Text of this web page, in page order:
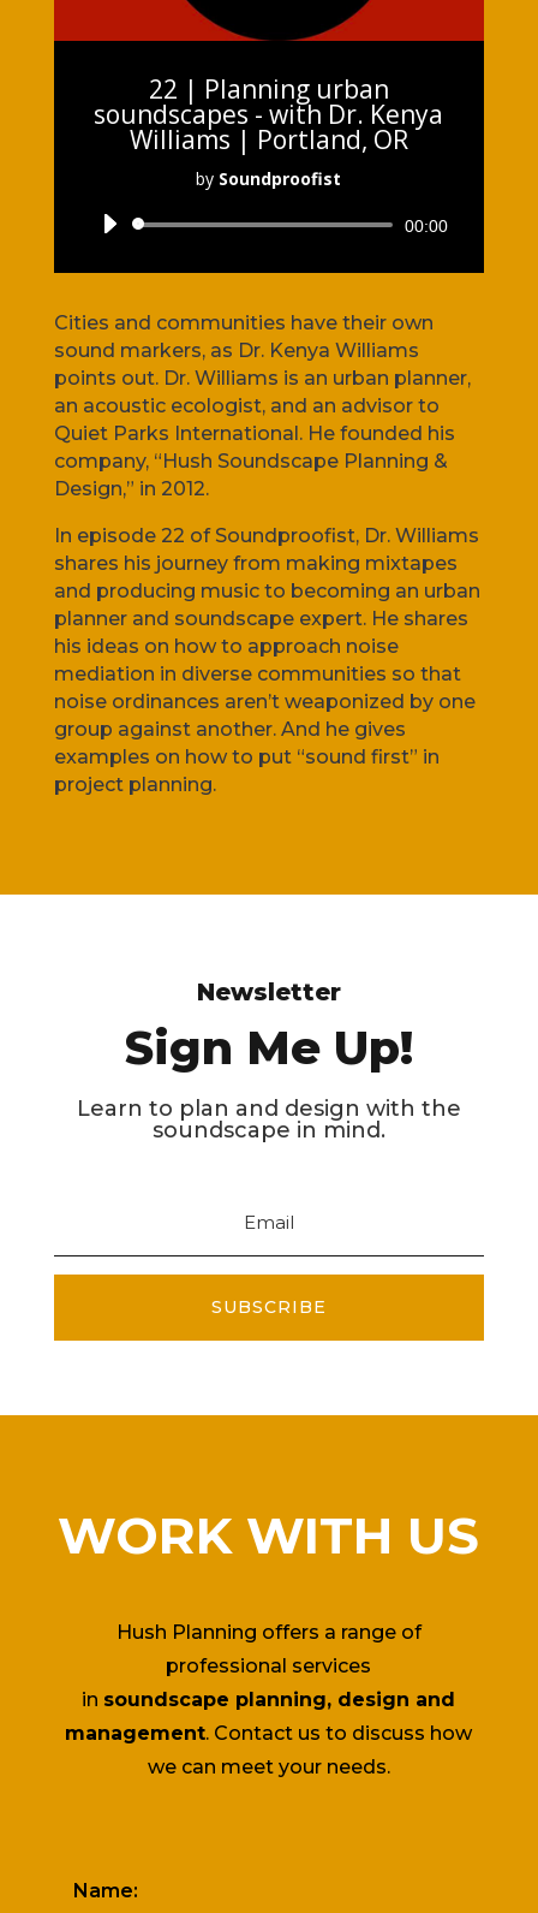
22 | Planning urban
soundscapes - with Dr. Kenya
Williams | Portland, OR
by Soundproofist
Audio
00:00
Cities and communities have their own
sound markers, as Dr. Kenya Williams
points out. Dr. Williams is an urban planner,
an acoustic ecologist, and an advisor to
Quiet Parks International. He founded his
company, “Hush Soundscape Planning &
Design,” in 2012.
In episode 22 of Soundproofist, Dr. Williams
shares his journey from making mixtapes
and producing music to becoming an urban
planner and soundscape expert. He shares
his ideas on how to approach noise
mediation in diverse communities so that
noise ordinances aren’t weaponized by one
group against another. And he gives
examples on how to put “sound first” in
project planning.
Newsletter
Sign Me Up!
Learn to plan and design with the
soundscape in mind.
SUBSCRIBE
WORK WITH US
Hush Planning offers a range of
professional services
in soundscape planning, design and
management. Contact us to discuss how
we can meet your needs.